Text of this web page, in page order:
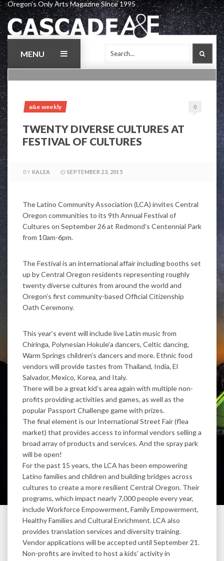
Skip
to
content
Oregon's Only Arts Magazine Since 1995
MENU
a&e weekly 0
TWENTY DIVERSE CULTURES AT
FESTIVAL OF CULTURES
BY KALEA SEPTEMBER 23, 2015
The Latino Community Association (LCA) invites Central
Oregon communities to its 9th Annual Festival of
Cultures on September 26 at Redmond’s Centennial Park
from 10am-6pm.
The Festival is an international affair including booths set
up by Central Oregon residents representing roughly
twenty diverse cultures from around the world and
Oregon’s first community-based Official Citizenship
Oath Ceremony.
This year’s event will include live Latin music from
Chiringa, Polynesian Hokule’a dancers, Celtic dancing,
Warm Springs children’s dancers and more. Ethnic food
vendors will provide tastes from Thailand, India, El
Salvador, Mexico, Korea, and Italy.
There will be a great kid’s area again with multiple non-
profits providing activities and games, as well as the
popular Passport Challenge game with prizes.
The final element is our International Street Fair (flea
market) that provides access to informal vendors selling a
broad array of products and services. And the spray park
will be open!
For the past 15 years, the LCA has been empowering
Latino families and children and building bridges across
cultures to create a more resilient Central Oregon. Their
programs, which impact nearly 7,000 people every year,
include Workforce Empowerment, Family Empowerment,
Healthy Families and Cultural Enrichment. LCA also
provides translation services and diversity training.
Vendor applications will be accepted until September 21.
Non-profits are invited to host a kids’ activity in